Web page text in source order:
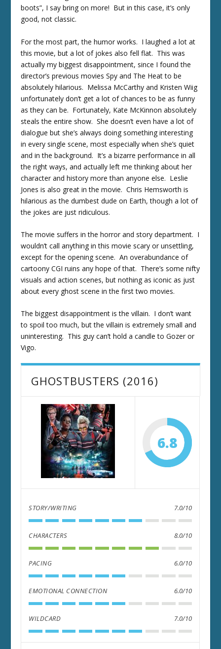
boots”, I say bring on more! But in this case, it’s only
good, not classic.
For the most part, the humor works. I laughed a lot at
this movie, but a lot of jokes also fell flat. This was
actually my biggest disappointment, since I found the
director’s previous movies Spy and The Heat to be
absolutely hilarious. Melissa McCarthy and Kristen Wiig
unfortunately don’t get a lot of chances to be as funny
as they can be. Fortunately, Kate McKinnon absolutely
steals the entire show. She doesn’t even have a lot of
dialogue but she’s always doing something interesting
in every single scene, most especially when she’s quiet
and in the background. It’s a bizarre performance in all
the right ways, and actually left me thinking about her
character and history more than anyone else. Leslie
Jones is also great in the movie. Chris Hemsworth is
hilarious as the dumbest dude on Earth, though a lot of
the jokes are just ridiculous.
The movie suffers in the horror and story department. I
wouldn’t call anything in this movie scary or unsettling,
except for the opening scene. An overabundance of
cartoony CGI ruins any hope of that. There’s some nifty
visuals and action scenes, but nothing as iconic as just
about every ghost scene in the first two movies.
The biggest disappointment is the villain. I don’t want
to spoil too much, but the villain is extremely small and
uninteresting. This guy can’t hold a candle to Gozer or
Vigo.
GHOSTBUSTERS (2016)
6.8
STORY/WRITING 7.0/10
CHARACTERS 8.0/10
PACING 6.0/10
EMOTIONAL CONNECTION 6.0/10
WILDCARD 7.0/10